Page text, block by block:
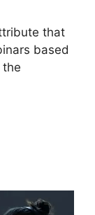
that
based
the